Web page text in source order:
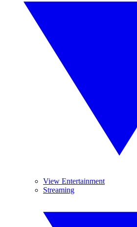
View Entertainment
Streaming